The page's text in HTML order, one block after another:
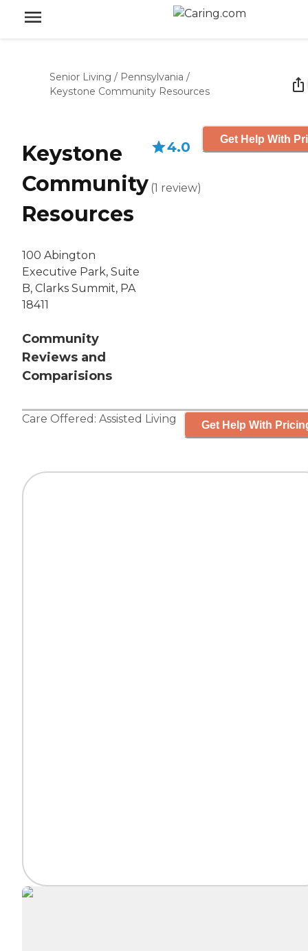
Senior Living / Pennsylvania /
Keystone Community Resources
Keystone
Community
Resources
100 Abington
Executive Park, Suite
B, Clarks Summit, PA
18411
Community
Reviews and
Comparisions
4.0
(1 review)
Get Help With
Care Offered: Assisted Living Get Help With